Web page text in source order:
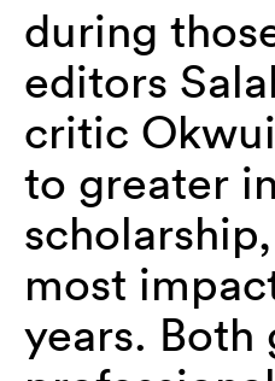
during
editors
critic
to greater
scholarship,
most
years. Both